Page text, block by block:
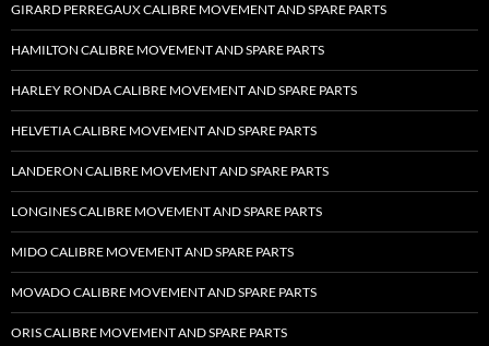
GIRARD PERREGAUX CALIBRE MOVEMENT AND SPARE PARTS
HAMILTON CALIBRE MOVEMENT AND SPARE PARTS
HARLEY RONDA CALIBRE MOVEMENT AND SPARE PARTS
HELVETIA CALIBRE MOVEMENT AND SPARE PARTS
LANDERON CALIBRE MOVEMENT AND SPARE PARTS
LONGINES CALIBRE MOVEMENT AND SPARE PARTS
MIDO CALIBRE MOVEMENT AND SPARE PARTS
MOVADO CALIBRE MOVEMENT AND SPARE PARTS
ORIS CALIBRE MOVEMENT AND SPARE PARTS